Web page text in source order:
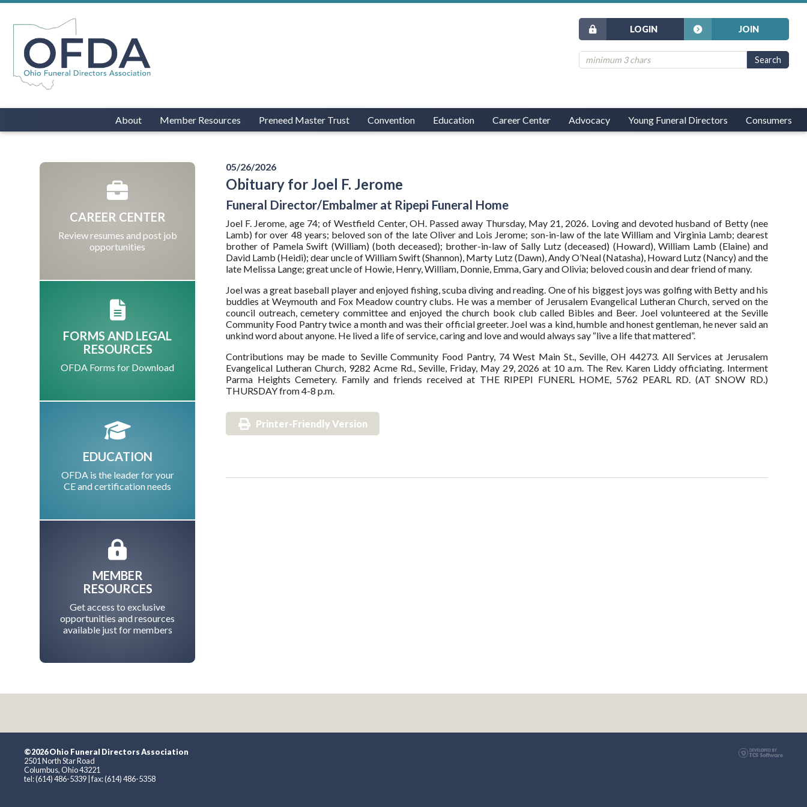
JOIN
LOGIN
About Member Resources Preneed Master Trust Convention Education Career Center Advocacy Young Funeral Directors Consumers
05/26/2026
Obituary for Joel F. Jerome
Funeral Director/Embalmer at Ripepi Funeral Home
Joel F. Jerome, age 74; of Westfield Center, OH. Passed away Thursday, May 21, 2026. Loving and devoted husband of Betty (nee
Lamb) for over 48 years; beloved son of the late Oliver and Lois Jerome; son-in-law of the late William and Virginia Lamb; dearest
brother of Pamela Swift (William) (both deceased); brother-in-law of Sally Lutz (deceased) (Howard), William Lamb (Elaine) and
David Lamb (Heidi); dear uncle of William Swift (Shannon), Marty Lutz (Dawn), Andy O’Neal (Natasha), Howard Lutz (Nancy) and the
late Melissa Lange; great uncle of Howie, Henry, William, Donnie, Emma, Gary and Olivia; beloved cousin and dear friend of many.
Joel was a great baseball player and enjoyed fishing, scuba diving and reading. One of his biggest joys was golfing with Betty and his
buddies at Weymouth and Fox Meadow country clubs. He was a member of Jerusalem Evangelical Lutheran Church, served on the
council outreach, cemetery committee and enjoyed the church book club called Bibles and Beer. Joel volunteered at the Seville
Community Food Pantry twice a month and was their official greeter. Joel was a kind, humble and honest gentleman, he never said an
unkind word about anyone. He lived a life of service, caring and love and would always say “live a life that mattered”.
Contributions may be made to Seville Community Food Pantry, 74 West Main St., Seville, OH 44273. All Services at Jerusalem
Evangelical Lutheran Church, 9282 Acme Rd., Seville, Friday, May 29, 2026 at 10 a.m. The Rev. Karen Liddy officiating. Interment
Parma Heights Cemetery. Family and friends received at THE RIPEPI FUNERL HOME, 5762 PEARL RD. (AT SNOW RD.)
THURSDAY from 4-8 p.m.
Printer-Friendly Version
CAREER CENTER
Review resumes and post job
opportunities
FORMS AND LEGAL
RESOURCES
OFDA Forms for Download
EDUCATION
OFDA is the leader for your
CE and certification needs
MEMBER
RESOURCES
Get access to exclusive
opportunities and resources
available just for members
©2026 Ohio Funeral Directors Association
2501 North Star Road
Columbus, Ohio 43221
tel: (614) 486-5339 | fax: (614) 486-5358